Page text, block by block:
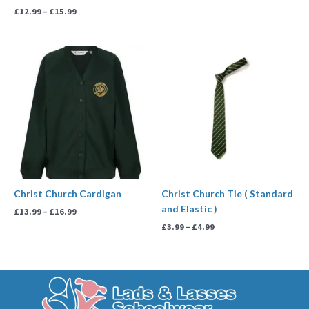
£12.99 – £15.99
Christ Church Cardigan
£13.99 – £16.99
Price
through
£16.99
Christ Church Tie ( Standard
and Elastic )
£3.99 – £4.99
range:
£3.99
through
£4.99